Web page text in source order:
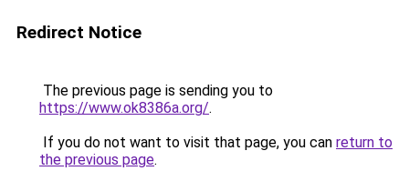
Redirect Notice
The previous page is sending you to
https://www.ok8386a.org/.
If you do not want to visit that page, you can return to
the previous page.